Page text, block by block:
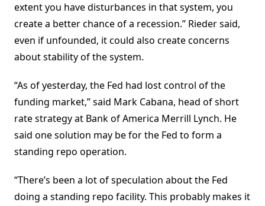
extent you have disturbances in that system, you
create a better chance of a recession.” Rieder said,
even if unfounded, it could also create concerns
about stability of the system.
“As of yesterday, the Fed had lost control of the
funding market,” said Mark Cabana, head of short
rate strategy at Bank of America Merrill Lynch. He
said one solution may be for the Fed to form a
standing repo operation.
“There’s been a lot of speculation about the Fed
doing a standing repo facility. This probably makes it